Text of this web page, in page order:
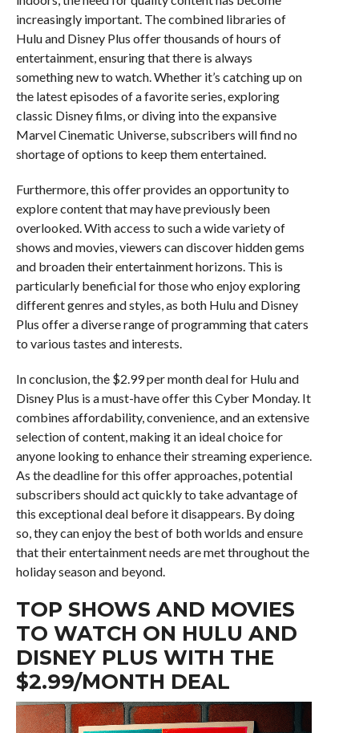
increasingly important. The combined libraries of
Hulu and Disney Plus offer thousands of hours of
entertainment, ensuring that there is always
something new to watch. Whether it’s catching up on
the latest episodes of a favorite series, exploring
classic Disney films, or diving into the expansive
Marvel Cinematic Universe, subscribers will find no
shortage of options to keep them entertained.
Furthermore, this offer provides an opportunity to
explore content that may have previously been
overlooked. With access to such a wide variety of
shows and movies, viewers can discover hidden gems
and broaden their entertainment horizons. This is
particularly beneficial for those who enjoy exploring
different genres and styles, as both Hulu and Disney
Plus offer a diverse range of programming that caters
to various tastes and interests.
In conclusion, the $2.99 per month deal for Hulu and
Disney Plus is a must-have offer this Cyber Monday. It
combines affordability, convenience, and an extensive
selection of content, making it an ideal choice for
anyone looking to enhance their streaming experience.
As the deadline for this offer approaches, potential
subscribers should act quickly to take advantage of
this exceptional deal before it disappears. By doing
so, they can enjoy the best of both worlds and ensure
that their entertainment needs are met throughout the
holiday season and beyond.
TOP SHOWS AND MOVIES
TO WATCH ON HULU AND
DISNEY PLUS WITH THE
$2.99/MONTH DEAL